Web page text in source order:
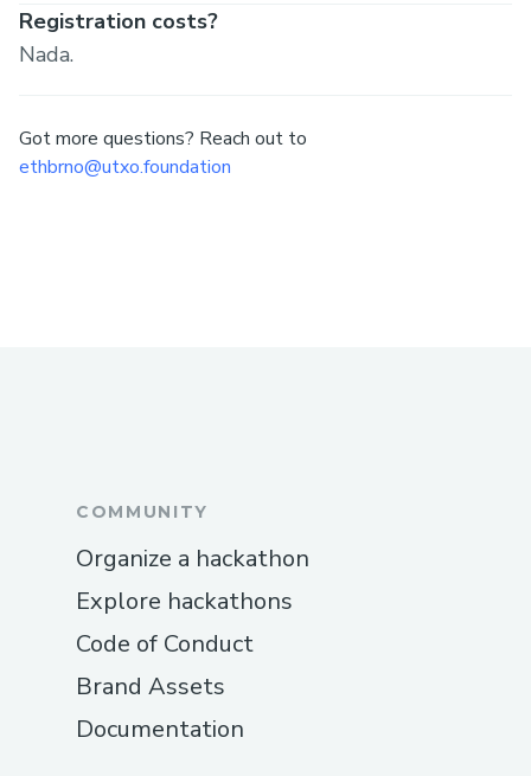
Registration costs?
Nada.
Got more questions? Reach out to
ethbrno@utxo.foundation
COMMUNITY
Organize a hackathon
Explore hackathons
Code of Conduct
Brand Assets
Documentation